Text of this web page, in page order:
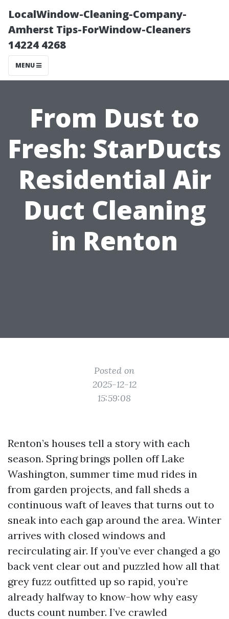
LocalWindow-Cleaning-Company-
Amherst Tips-ForWindow-Cleaners
14224 4268
MENU
From Dust to
Fresh: StarDucts
Residential Air
Duct Cleaning
in Renton
Posted on
2025-12-12
15:59:08
Renton’s houses tell a story with each
season. Spring brings pollen off Lake
Washington, summer time mud rides in
from garden projects, and fall sheds a
continuous waft of leaves that turns out to
sneak into each gap around the area. Winter
arrives with closed windows and
recirculating air. If you’ve ever changed a go
back vent clear out and puzzled how all that
grey fuzz outfitted up so rapid, you’re
already halfway to know-how why easy
ducts count number. I’ve crawled